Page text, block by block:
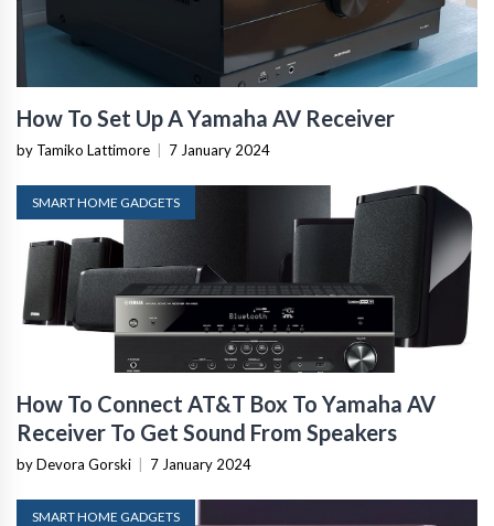
How To Set Up A Yamaha AV Receiver
by Tamiko Lattimore 7 January 2024
SMART HOME GADGETS
How To Connect AT&T Box To Yamaha AV
Receiver To Get Sound From Speakers
by Devora Gorski 7 January 2024
SMART HOME GADGETS